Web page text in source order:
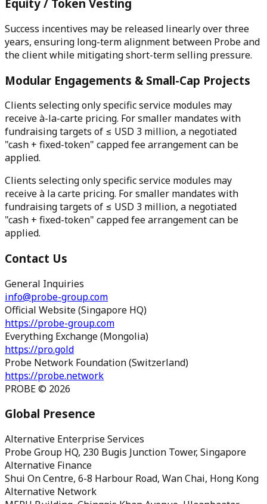
Equity / Token Vesting
Success incentives may be released linearly over three
years, ensuring long-term alignment between Probe and
the client while mitigating short-term selling pressure.
Modular Engagements & Small-Cap Projects
Clients selecting only specific service modules may
receive à-la-carte pricing. For smaller mandates with
fundraising targets of ≤ USD 3 million, a negotiated
"cash + fixed-token" capped fee arrangement can be
applied.
Clients selecting only specific service modules may
receive à la carte pricing. For smaller mandates with
fundraising targets of ≤ USD 3 million, a negotiated
"cash + fixed-token" capped fee arrangement can be
applied.
Contact Us
General Inquiries
info@probe-group.com
Official Website (Singapore HQ)
https://probe-group.com
Everything Exchange (Mongolia)
https://pro.gold
Probe Network Foundation (Switzerland)
https://probe.network
PROBE © 2026
Global Presence
Alternative Enterprise Services
Probe Group HQ, 230 Bugis Junction Tower, Singapore
Alternative Finance
Shui On Centre, 6-8 Harbour Road, Wan Chai, Hong Kong
Alternative Network